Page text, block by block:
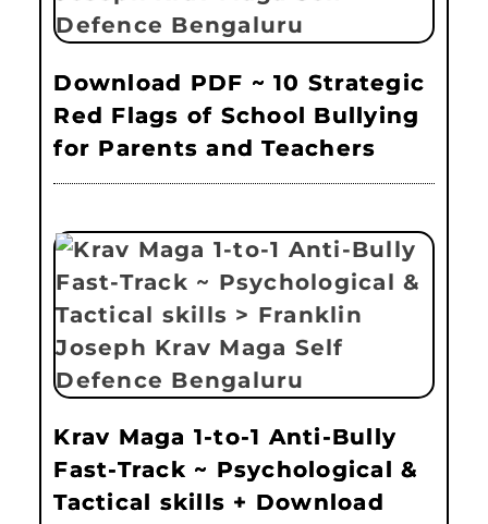
Download PDF ~ 10 Strategic
Red Flags of School Bullying
for Parents and Teachers
Krav Maga 1-to-1 Anti-Bully
Fast-Track ~ Psychological &
Tactical skills + Download